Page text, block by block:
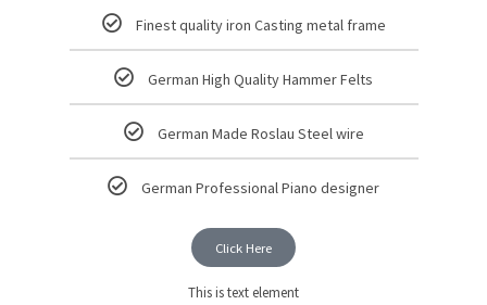
Finest quality iron Casting metal frame
German High Quality Hammer Felts
German Made Roslau Steel wire
German Professional Piano designer
Click Here
This is text element